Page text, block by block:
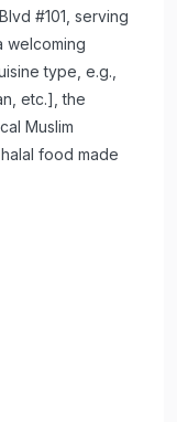
#101, serving
welcoming
type, e.g.,
etc.], the
Muslim
food made